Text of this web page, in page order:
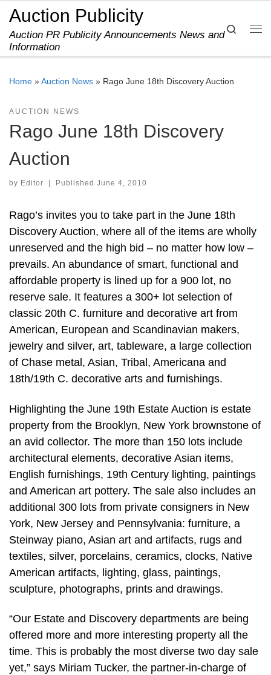
Skip to content
Auction Publicity
Auction PR Publicity Announcements News and
Information
Search
Home »Auction News » Rago June 18th Discovery Auction
AUCTION NEWS
Rago June 18th Discovery
Auction
by Editor Published June 4, 2010
Rago’s invites you to take part in the June 18th
Discovery Auction, where all of the items are wholly
unreserved and the high bid – no matter how low –
prevails. An abundance of smart, functional and
affordable property is lined up for a 900 lot, no
reserve sale. It features a 300+ lot selection of
classic 20th C. furniture and decorative art from
American, European and Scandinavian makers,
jewelry and silver, art, tableware, a large collection
of Chase metal, Asian, Tribal, Americana and
18th/19th C. decorative arts and furnishings.
Highlighting the June 19th Estate Auction is estate
property from the Brooklyn, New York brownstone of
an avid collector. The more than 150 lots include
architectural elements, decorative Asian items,
English furnishings, 19th Century lighting, paintings
and American art pottery. The sale also includes an
additional 300 lots from private consigners in New
York, New Jersey and Pennsylvania: furniture, a
Steinway piano, Asian art and artifacts, rugs and
textiles, silver, porcelains, ceramics, clocks, Native
American artifacts, lighting, glass, paintings,
sculpture, photographs, prints and drawings.
“Our Estate and Discovery departments are being
offered more and more interesting property all the
time. This is probably the most diverse two day sale
yet,” says Miriam Tucker, the partner-in-charge of